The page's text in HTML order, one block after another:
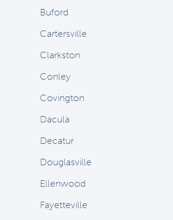
Buford
Cartersville
Clarkston
Conley
Covington
Dacula
Decatur
Douglasville
Ellenwood
Fayetteville